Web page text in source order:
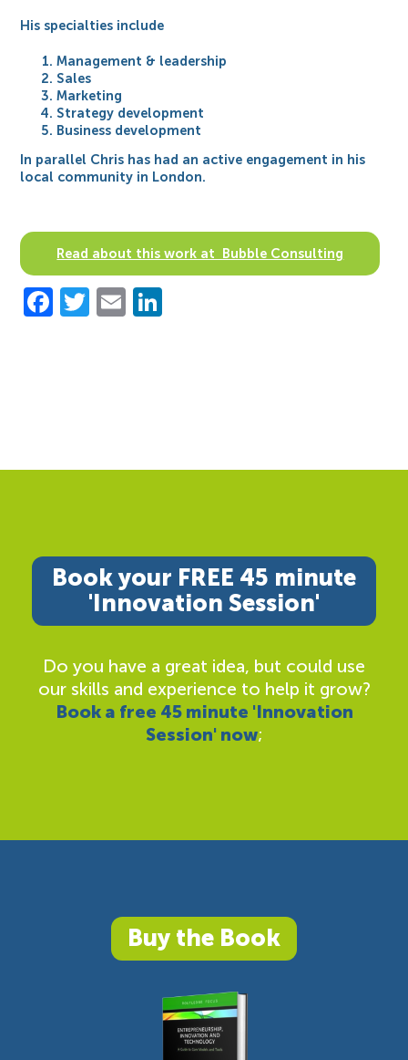
His specialties include
Management & leadership
Sales
Marketing
Strategy development
Business development
In parallel Chris has had an active engagement in his
local community in London.
Read about this work at Bubble Consulting
Facebook
Twitter
Email
Book your FREE 45 minute
'Innovation Session'
Do you have a great idea, but could use
our skills and experience to help it grow?
Book a free 45 minute 'Innovation
Session' now;
Buy the Book